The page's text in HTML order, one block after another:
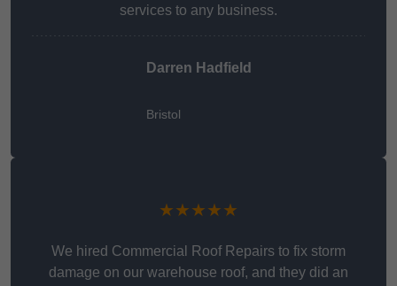
services to any business.
Darren Hadfield
Bristol
★★★★★
We hired Commercial Roof Repairs to fix storm
damage on our warehouse roof, and they did an